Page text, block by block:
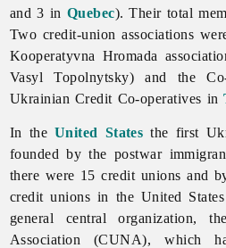
and 3 in Quebec). Their total
Two credit-union associations
Kooperatyvna Hromada
VasylTopolnytsky) and the
Ukrainian Credit Co-operatives in
In the United States the first
founded by the postwar
there were 15 credit unions and
credit unions in the United
general central organization,
Association (CUNA), which